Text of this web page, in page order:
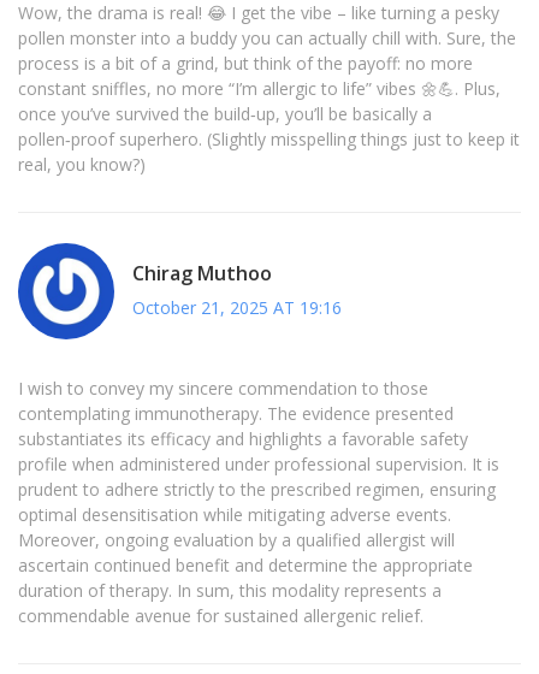
Wow, the drama is real! 😂 I get the vibe – like turning a pesky
pollen monster into a buddy you can actually chill with. Sure, the
process is a bit of a grind, but think of the payoff: no more
constant sniffles, no more “I’m allergic to life” vibes 🌼💪. Plus,
once you’ve survived the build‑up, you’ll be basically a
pollen‑proof superhero. (Slightly misspelling things just to keep it
real, you know?)
Chirag Muthoo
October 21, 2025 AT 19:16
I wish to convey my sincere commendation to those
contemplating immunotherapy. The evidence presented
substantiates its efficacy and highlights a favorable safety
profile when administered under professional supervision. It is
prudent to adhere strictly to the prescribed regimen, ensuring
optimal desensitisation while mitigating adverse events.
Moreover, ongoing evaluation by a qualified allergist will
ascertain continued benefit and determine the appropriate
duration of therapy. In sum, this modality represents a
commendable avenue for sustained allergenic relief.